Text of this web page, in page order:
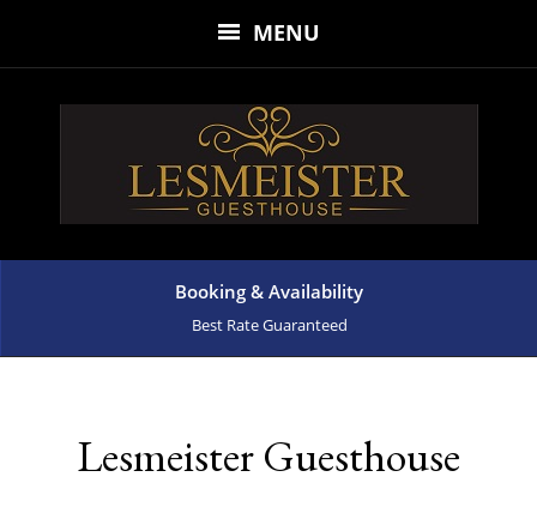
MENU
Booking & Availability
Best Rate Guaranteed
Lesmeister Guesthouse